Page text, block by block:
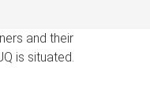
and their
is situated.